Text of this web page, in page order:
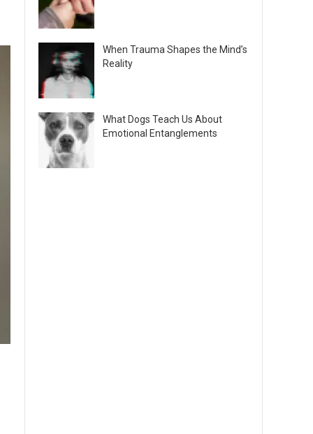
When Trauma Shapes the Mind’s
Reality
What Dogs Teach Us About
Emotional Entanglements